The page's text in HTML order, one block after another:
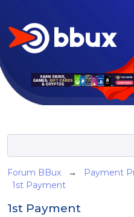
Forum BBux → Payment
1st Payment
1st Payment